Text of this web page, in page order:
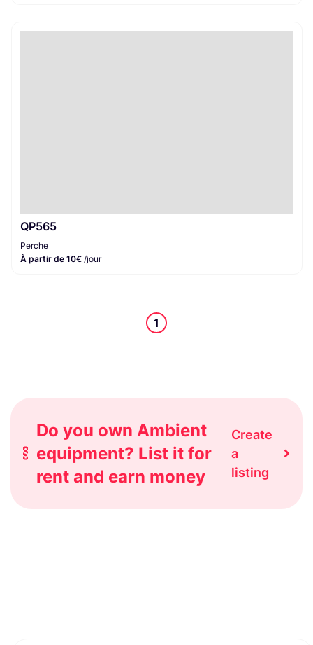
QP565
Perche
À partir de 10€ /jour
1
Do you own Ambient
equipment? List it for
rent and earn money
Create
a
listing